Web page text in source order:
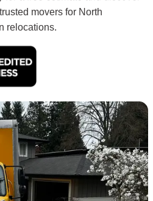
movers for North
relocations.